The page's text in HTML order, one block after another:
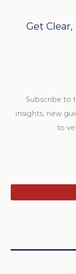
Get
Subscribe to
insights, new
to